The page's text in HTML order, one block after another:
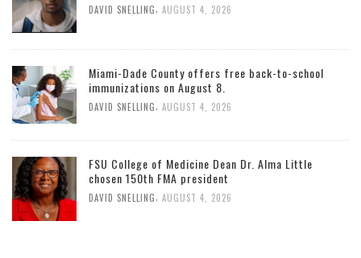
DAVID SNELLING AUGUST 4, 2026
Miami-Dade County offers free back-to-school
immunizations on August 8.
DAVID SNELLING AUGUST 4, 2026
FSU College of Medicine Dean Dr. Alma Little
chosen 150th FMA president
DAVID SNELLING AUGUST 4, 2026